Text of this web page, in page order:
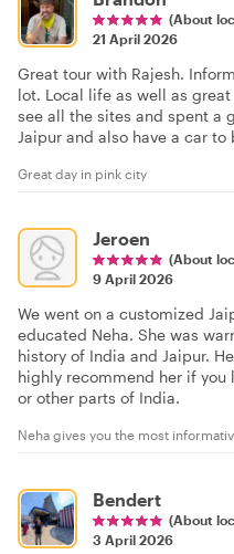
(About
21 April 2026
Great tour with Rajesh.
lot. Local life as well as
see all the sites and spent a
Jaipur and also have a car
Great day in pink city
Jeroen
(About
9 April 2026
We went on a customized
educated Neha. She was
history of India and Jaipur.
highly recommend her if
or other parts of India.
Neha gives you the most
Bendert
(About
3 April 2026